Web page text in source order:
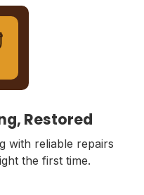
Restored
with reliable repairs
the first time.